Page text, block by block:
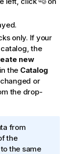
only. If your
the
new
the Catalog
or
the drop-
from
the
the same